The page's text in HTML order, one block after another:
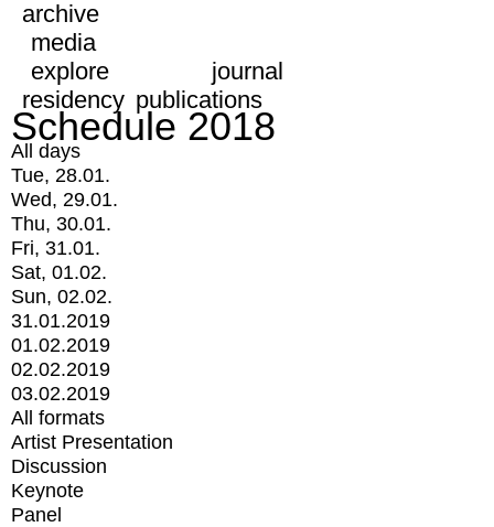
archive
media
explore
journal
residency publications
Schedule 2018
All days
Tue, 28.01.
Wed, 29.01.
Thu, 30.01.
Fri, 31.01.
Sat, 01.02.
Sun, 02.02.
31.01.2019
01.02.2019
02.02.2019
03.02.2019
All formats
Artist Presentation
Discussion
Keynote
Panel